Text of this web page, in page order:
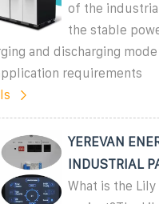
of the
the stable
and discharging
requirements
YEREVAN
INDUSTRIAL
What is the